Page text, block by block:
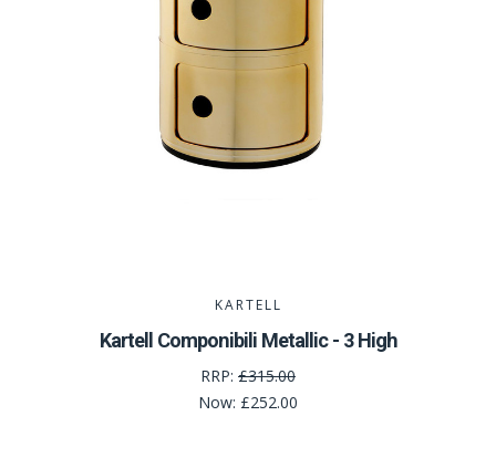
KARTELL
Kartell Componibili Metallic - 3 High
RRP: £315.00
Now: £252.00